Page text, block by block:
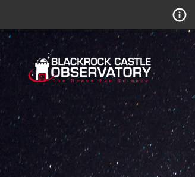
MTU
Blackrock
Castle